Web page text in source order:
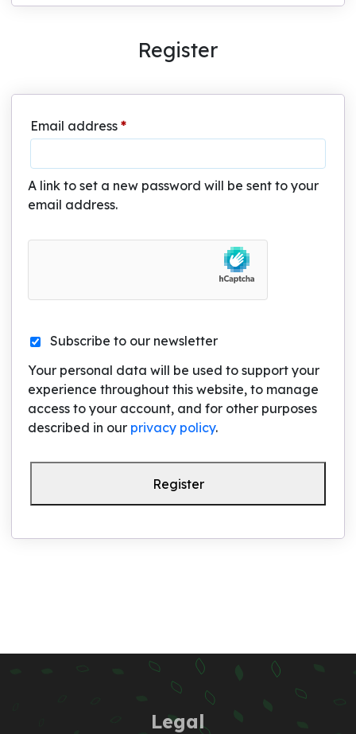
Register
Email address *Required
A link to set a new password will be sent to your
email address.
Subscribe to our newsletter
Your personal data will be used to support your
experience throughout this website, to manage
access to your account, and for other purposes
described in our privacy policy.
Register
Legal